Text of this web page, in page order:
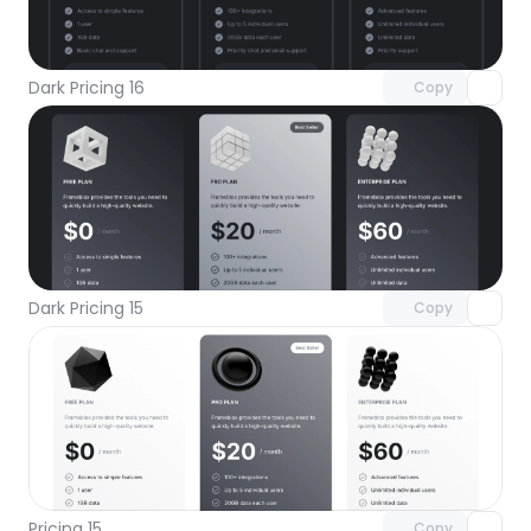
Dark Pricing 16 Copy
Unlock component
with Pro access
Dark Pricing 15 Copy
Unlock component
with Pro access
Unlock component
with Pro access